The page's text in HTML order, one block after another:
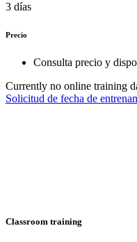
3 días
Precio
Consulta precio y
Currently no online training
Solicitud de fecha de
Classroom training